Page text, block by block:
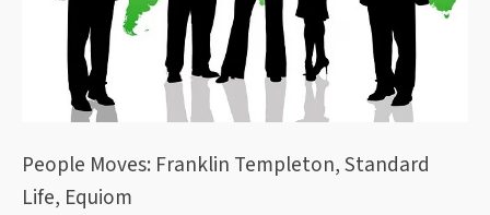
People Moves: Franklin Templeton, Standard
Life, Equiom